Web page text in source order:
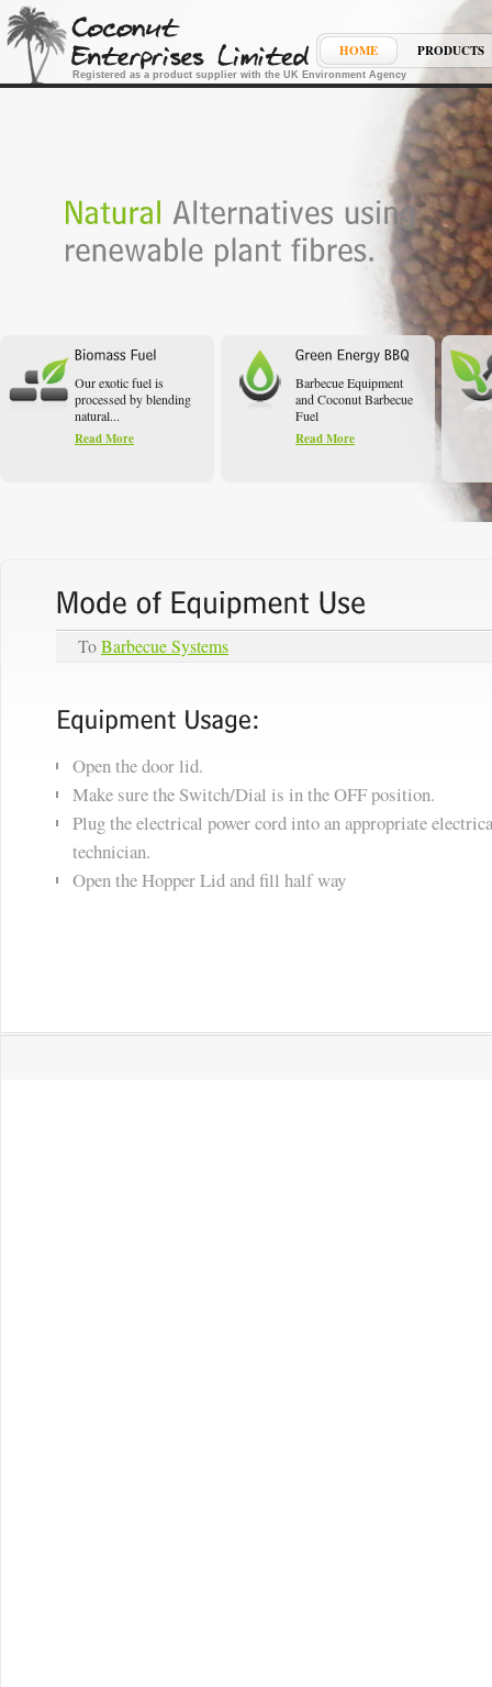
Registered as a product supplier with the UK Environment Agency
HOME PRODUCTS
Our exotic fuel is
processed by blending
natural...
Read More
Barbecue Equipment
and Coconut Barbecue
Fuel
Read More
ToBarbecue Systems
Open the door lid.
Make sure the Switch/Dial is in the OFF position.
Plug the electrical power cord into an appropriate
technician.
Open the Hopper Lid and fill half way